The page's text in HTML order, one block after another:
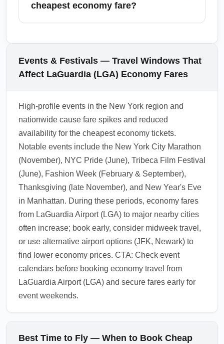
cheapest economy fare?
carry-on and checked-baggage policies
before travel and consider packing a single
personal item that meets airline dimensions.
baggage when booking if you need a
checked bag — pre-purchase is usually
cheaper than paying at the airport.
1.0.2602.05
Events & Festivals — Travel Windows That
Affect LaGuardia (LGA) Economy Fares
High-profile events in the New York region and
nationwide cause fare spikes and reduced
availability for the cheapest economy tickets.
Notable events include the New York City Marathon
(November), NYC Pride (June), Tribeca Film Festival
(June), Fashion Week (February & September),
Thanksgiving (late November), and New Year's Eve
in Manhattan. During these periods, economy fares
from LaGuardia Airport (LGA) to major nearby cities
often increase; book early, consider midweek travel,
or use alternative airport options (JFK, Newark) to
find lower economy prices. CTA: Check event
calendars before booking economy travel from
LaGuardia Airport (LGA) and secure fares early for
event weekends.
Best Time to Fly — When to Book Cheap